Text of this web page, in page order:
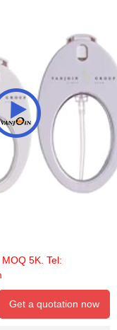
5K. Tel:
Get a quotation now